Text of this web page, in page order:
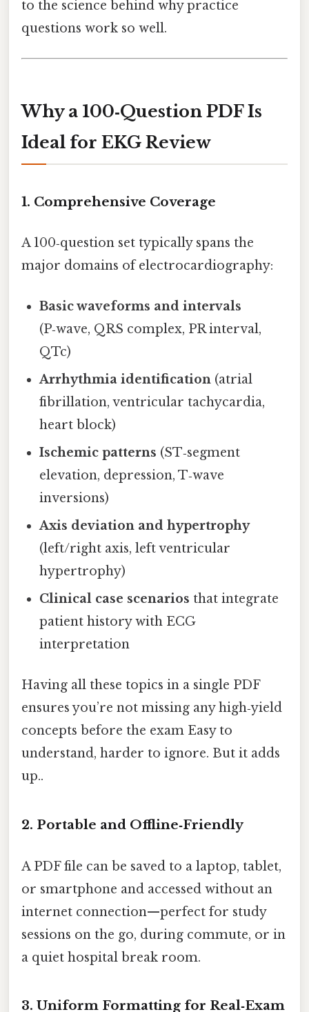
to the science behind why practice
questions work so well.
Why a 100‑Question PDF Is
Ideal for EKG Review
1. Comprehensive Coverage
A 100‑question set typically spans the
major domains of electrocardiography:
Basic waveforms and intervals
(P‑wave, QRS complex, PR interval,
QTc)
Arrhythmia identification (atrial
fibrillation, ventricular tachycardia,
heart block)
Ischemic patterns (ST‑segment
elevation, depression, T‑wave
inversions)
Axis deviation and hypertrophy
(left/right axis, left ventricular
hypertrophy)
Clinical case scenarios that integrate
patient history with ECG
interpretation
Having all these topics in a single PDF
ensures you’re not missing any high‑yield
concepts before the exam Easy to
understand, harder to ignore. But it adds
up..
2. Portable and Offline‑Friendly
A PDF file can be saved to a laptop, tablet,
or smartphone and accessed without an
internet connection—perfect for study
sessions on the go, during commute, or in
a quiet hospital break room.
3. Uniform Formatting for Real‑Exam